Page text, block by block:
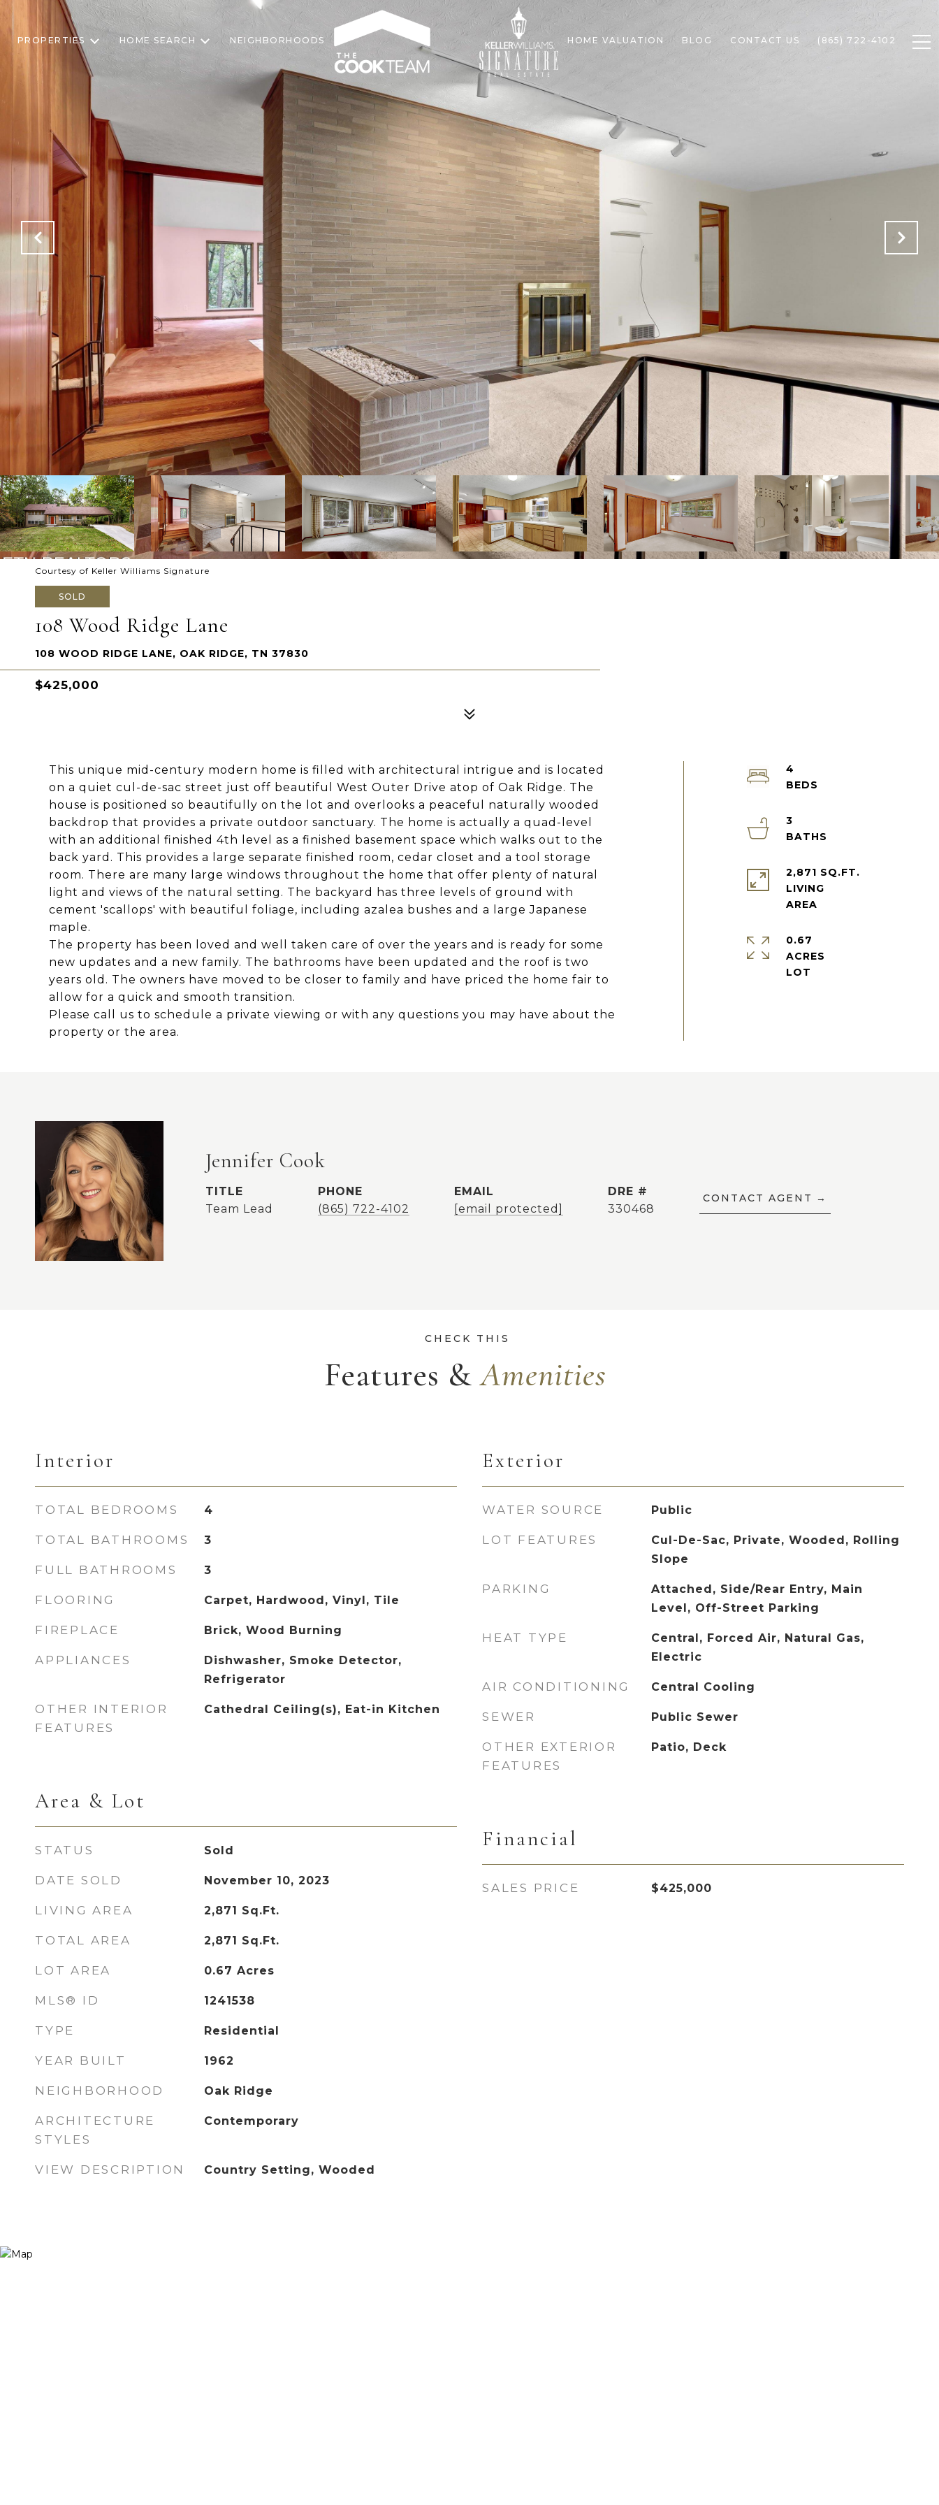
PROPERTIES HOME SEARCH NEIGHBORHOODS HOME VALUATION BLOG CONTACT US (865) 722-4102
Courtesy of Keller Williams Signature
SOLD
108 Wood Ridge Lane
108 WOOD RIDGE LANE, OAK RIDGE, TN 37830
$425,000
This unique mid-century modern home is filled with architectural intrigue and is located
on a quiet cul-de-sac street just off beautiful West Outer Drive atop of Oak Ridge. The
house is positioned so beautifully on the lot and overlooks a peaceful naturally wooded
backdrop that provides a private outdoor sanctuary. The home is actually a quad-level
with an additional finished 4th level as a finished basement space which walks out to the
back yard. This provides a large separate finished room, cedar closet and a tool storage
room. There are many large windows throughout the home that offer plenty of natural
light and views of the natural setting. The backyard has three levels of ground with
cement 'scallops' with beautiful foliage, including azalea bushes and a large Japanese
maple.
The property has been loved and well taken care of over the years and is ready for some
new updates and a new family. The bathrooms have been updated and the roof is two
years old. The owners have moved to be closer to family and have priced the home fair to
allow for a quick and smooth transition.
Please call us to schedule a private viewing or with any questions you may have about the
property or the area.
4
3
2,871 SQ.FT.
LIVING
0.67
ACRES
Jennifer Cook
TITLE
Team Lead
PHONE
(865) 722-4102
EMAIL
[email protected]
DRE #
330468
CONTACT AGENT
Features &
Interior
TOTAL BEDROOMS 4
TOTAL BATHROOMS 3
FULL BATHROOMS 3
FLOORING Carpet, Hardwood, Vinyl, Tile
FIREPLACE Brick, Wood Burning
APPLIANCES
Dishwasher, Smoke Detector,
Refrigerator
OTHER INTERIOR
FEATURES
Cathedral Ceiling(s), Eat-in Kitchen
Area & Lot
STATUS Sold
DATE SOLD November 10, 2023
LIVING AREA 2,871 Sq.Ft.
TOTAL AREA 2,871 Sq.Ft.
LOT AREA 0.67 Acres
MLS® ID 1241538
TYPE Residential
YEAR BUILT 1962
NEIGHBORHOOD Oak Ridge
ARCHITECTURE
STYLES
Contemporary
VIEW DESCRIPTION Country Setting, Wooded
Exterior
WATER SOURCE Public
LOT FEATURES
Cul-De-Sac, Private, Wooded, Rolling
Slope
PARKING
Attached, Side/Rear Entry, Main
Level, Off-Street Parking
HEAT TYPE
Central, Forced Air, Natural Gas,
Electric
AIR CONDITIONING Central Cooling
SEWER Public Sewer
OTHER EXTERIOR
FEATURES
Patio, Deck
Financial
SALES PRICE $425,000